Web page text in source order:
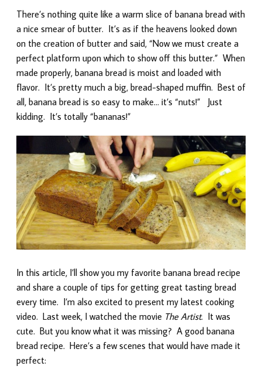
There’s nothing quite like a warm slice of banana bread with
a nice smear of butter. It’s as if the heavens looked down
on the creation of butter and said, “Now we must create a
perfect platform upon which to show off this butter.” When
made properly, banana bread is moist and loaded with
flavor. It’s pretty much a big, bread-shaped muffin. Best of
all, banana bread is so easy to make… it’s “nuts!” Just
kidding. It’s totally “bananas!”
In this article, I’ll show you my favorite banana bread recipe
and share a couple of tips for getting great tasting bread
every time. I’m also excited to present my latest cooking
video. Last week, I watched the movie The Artist. It was
cute. But you know what it was missing? A good banana
bread recipe. Here’s a few scenes that would have made it
perfect: